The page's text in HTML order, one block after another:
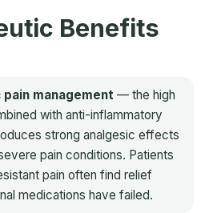
Benefits
management — the high
with anti-inflammatory
strong analgesic effects
pain conditions. Patients
pain often find relief
medications have failed.